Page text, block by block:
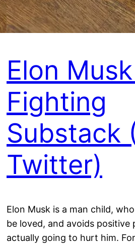
Elon
Fighting
Substack
Twitter)
Elon Musk is a man child,
be loved, and avoids positive
actually going to hurt him.